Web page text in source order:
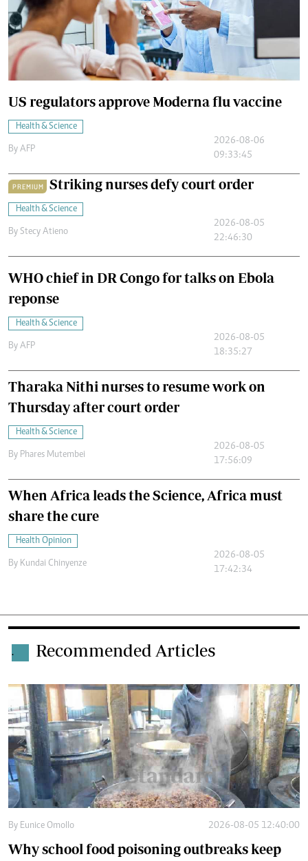
US regulators approve Moderna flu vaccine
Health & Science
By AFP
2026-08-06
09:33:45
PREMIUM Striking nurses defy court order
Health & Science
By Stecy Atieno
2026-08-05
22:46:30
WHO chief in DR Congo for talks on Ebola
reponse
Health & Science
By AFP
2026-08-05
18:35:27
Tharaka Nithi nurses to resume work on
Thursday after court order
Health & Science
By Phares Mutembei
2026-08-05
17:56:09
When Africa leads the Science, Africa must
share the cure
Health Opinion
By Kundai Chinyenze
2026-08-05
17:42:34
. Recommended Articles
By Eunice Omollo 2026-08-05 12:40:00
Why school food poisoning outbreaks keep